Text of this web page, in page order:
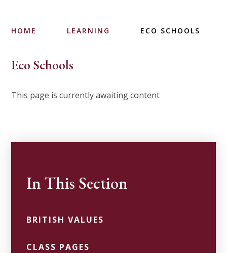
HOME LEARNING ECO SCHOOLS
Eco Schools
This page is currently awaiting content
In This Section
BRITISH VALUES
CLASS PAGES